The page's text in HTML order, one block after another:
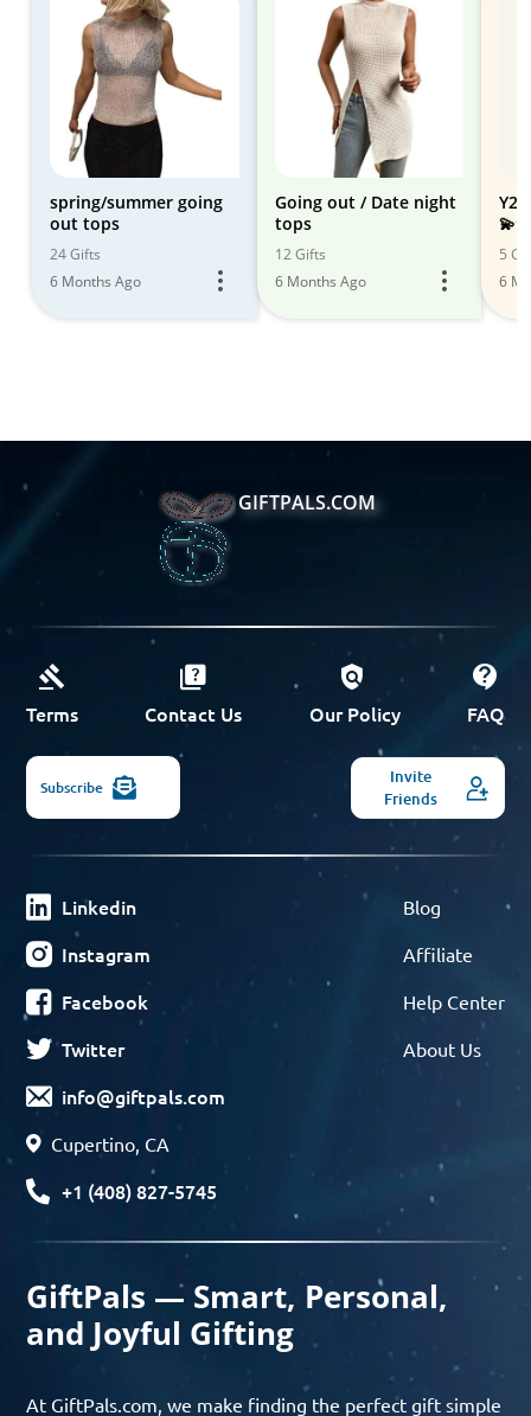
spring/summer going
out tops
24 Gifts
6 Months Ago
Going out / Date night
tops
12 Gifts
6 Months Ago
5
6
GIFTPALS.COM
Terms Contact Us Our Policy FAQ
Subscribe
Invite
Friends
Linkedin
Instagram
Facebook
Twitter
info@giftpals.com
Cupertino, CA
+1 (408) 827-5745
Blog
Affiliate
Help Center
About Us
GiftPals — Smart, Personal,
and Joyful Gifting
At GiftPals.com, we make finding the perfect gift simple